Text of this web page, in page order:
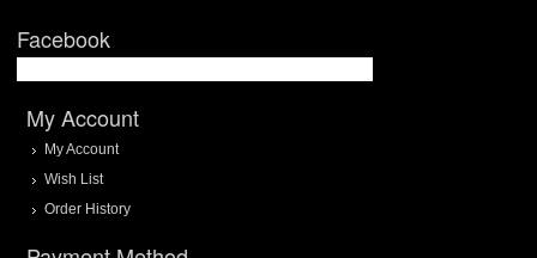
Facebook
My Account
My Account
Wish List
Order History